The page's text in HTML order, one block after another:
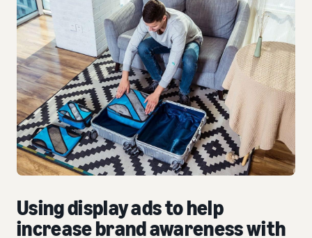
Using display ads to help
increase brand awareness with